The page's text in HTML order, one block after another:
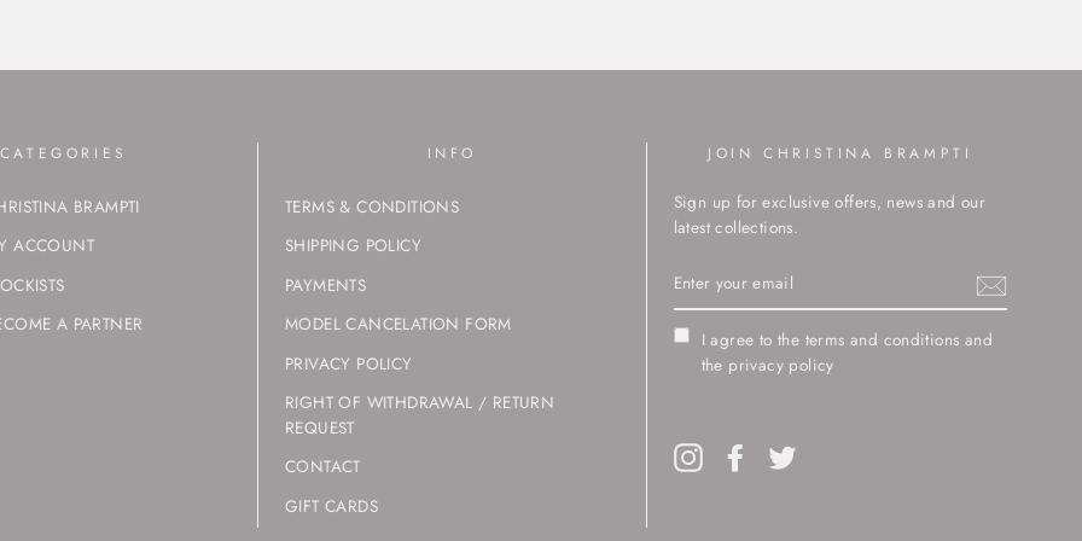
CATEGORIES
BRAMPTI
ACCOUNT
A PARTNER
INFO
TERMS & CONDITIONS
SHIPPING POLICY
PAYMENTS
MODEL CANCELATION FORM
PRIVACY POLICY
RIGHT OF WITHDRAWAL / RETURN
REQUEST
CONTACT
GIFT CARDS
JOIN CHRISTINA BRAMPTI
Sign up for exclusive offers, news and our
latest collections.
YOUR
EMAIL
I agree to the terms and conditions and
the privacy policy
InstagramFacebook